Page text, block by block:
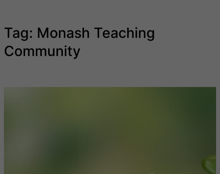
Tag: Monash Teaching
Community